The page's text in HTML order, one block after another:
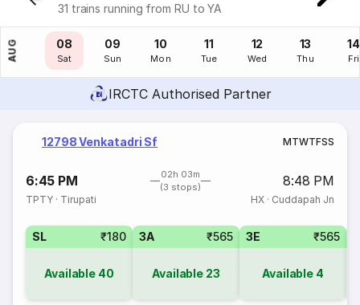
31 trains running from RU to YA
AUG
07
Fri
08
Sat
09
Sun
10
Mon
11
Tue
12
Wed
13
Thu
14
Fri
IRCTC Authorised Partner
12798 Venkatadri Sf MTWTFSS
6:45 PM
02h 03m
(3 stops)
8:48 PM
TPTY · Tirupati HX· Cuddapah Jn
SL ₹180
Available 40
3A ₹565
Available 23
3E ₹565
Available 4